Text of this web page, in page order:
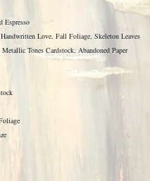
Espresso
Love, Fall Foliage, Skeleton Leaves
Tones Cardstock, Abandoned Paper